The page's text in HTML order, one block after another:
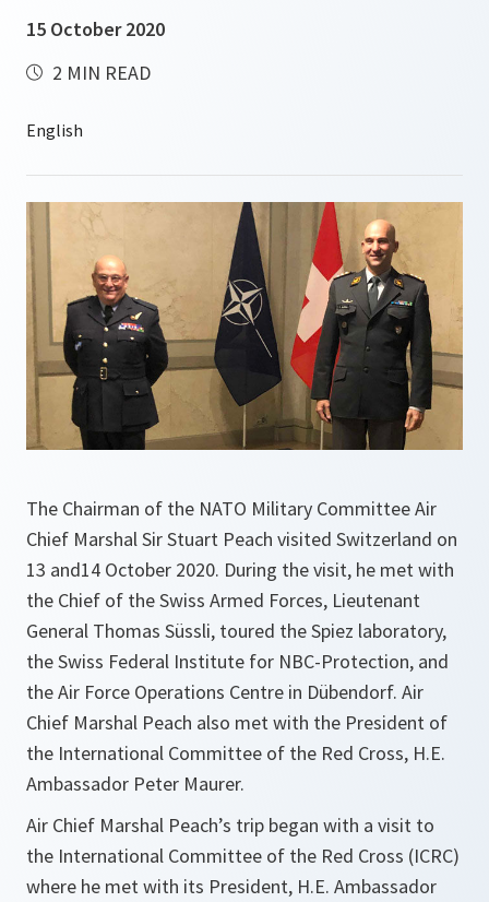
15 October 2020
2 MIN READ
The Chairman of the NATO Military Committee Air
Chief Marshal Sir Stuart Peach visited Switzerland on
13 and14 October 2020. During the visit, he met with
the Chief of the Swiss Armed Forces, Lieutenant
General Thomas Süssli, toured the Spiez laboratory,
the Swiss Federal Institute for NBC-Protection, and
the Air Force Operations Centre in Dübendorf. Air
Chief Marshal Peach also met with the President of
the International Committee of the Red Cross, H.E.
Ambassador Peter Maurer.
Air Chief Marshal Peach’s trip began with a visit to
the International Committee of the Red Cross (ICRC)
where he met with its President, H.E. Ambassador